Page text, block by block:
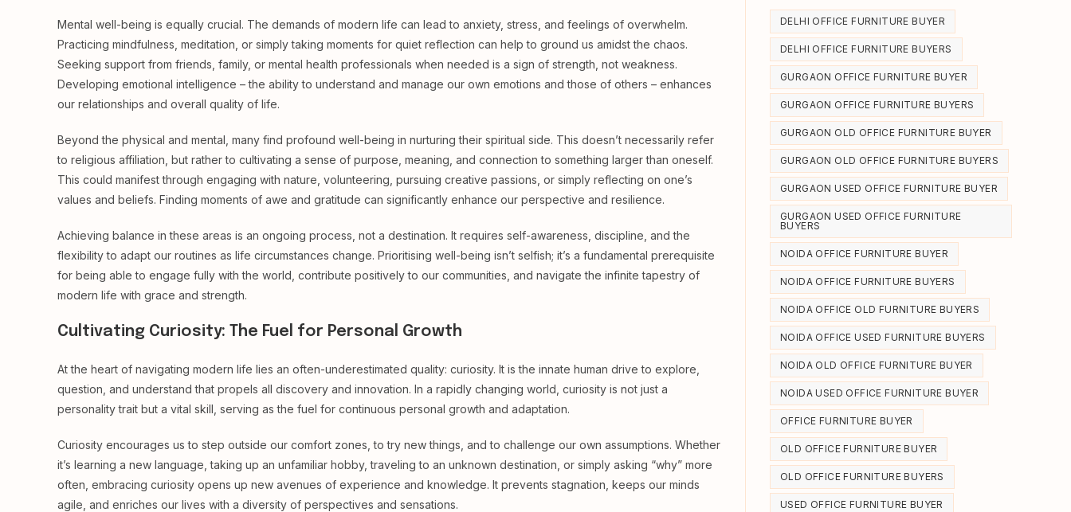
Mental well-being is equally crucial. The demands of modern life can lead to anxiety, stress, and feelings of overwhelm.
Practicing mindfulness, meditation, or simply taking moments for quiet reflection can help to ground us amidst the chaos.
Seeking support from friends, family, or mental health professionals when needed is a sign of strength, not weakness.
Developing emotional intelligence – the ability to understand and manage our own emotions and those of others – enhances
our relationships and overall quality of life.
Beyond the physical and mental, many find profound well-being in nurturing their spiritual side. This doesn’t necessarily refer
to religious affiliation, but rather to cultivating a sense of purpose, meaning, and connection to something larger than oneself.
This could manifest through engaging with nature, volunteering, pursuing creative passions, or simply reflecting on one’s
values and beliefs. Finding moments of awe and gratitude can significantly enhance our perspective and resilience.
Achieving balance in these areas is an ongoing process, not a destination. It requires self-awareness, discipline, and the
flexibility to adapt our routines as life circumstances change. Prioritising well-being isn’t selfish; it’s a fundamental prerequisite
for being able to engage fully with the world, contribute positively to our communities, and navigate the infinite tapestry of
modern life with grace and strength.
Cultivating Curiosity: The Fuel for Personal Growth
At the heart of navigating modern life lies an often-underestimated quality: curiosity. It is the innate human drive to explore,
question, and understand that propels all discovery and innovation. In a rapidly changing world, curiosity is not just a
personality trait but a vital skill, serving as the fuel for continuous personal growth and adaptation.
Curiosity encourages us to step outside our comfort zones, to try new things, and to challenge our own assumptions. Whether
it’s learning a new language, taking up an unfamiliar hobby, traveling to an unknown destination, or simply asking “why” more
often, embracing curiosity opens up new avenues of experience and knowledge. It prevents stagnation, keeps our minds
agile, and enriches our lives with a diversity of perspectives and sensations.
DELHI OFFICE FURNITURE BUYER
DELHI OFFICE FURNITURE BUYERS
GURGAON OFFICE FURNITURE BUYER
GURGAON OFFICE FURNITURE BUYERS
GURGAON OLD OFFICE FURNITURE BUYER
GURGAON OLD OFFICE FURNITURE BUYERS
GURGAON USED OFFICE FURNITURE BUYER
GURGAON USED OFFICE FURNITURE
BUYERS
NOIDA OFFICE FURNITURE BUYER
NOIDA OFFICE FURNITURE BUYERS
NOIDA OFFICE OLD FURNITURE BUYERS
NOIDA OFFICE USED FURNITURE BUYERS
NOIDA OLD OFFICE FURNITURE BUYER
NOIDA USED OFFICE FURNITURE BUYER
OFFICE FURNITURE BUYER
OLD OFFICE FURNITURE BUYER
OLD OFFICE FURNITURE BUYERS
USED OFFICE FURNITURE BUYER